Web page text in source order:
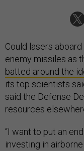
Could lasers
enemy missiles as
batted around the
its top scientists
said the Defense
resources
“I want to put an
investing in